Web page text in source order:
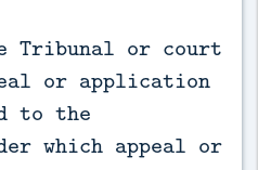
Tribunal or court
or application
to the
which appeal or